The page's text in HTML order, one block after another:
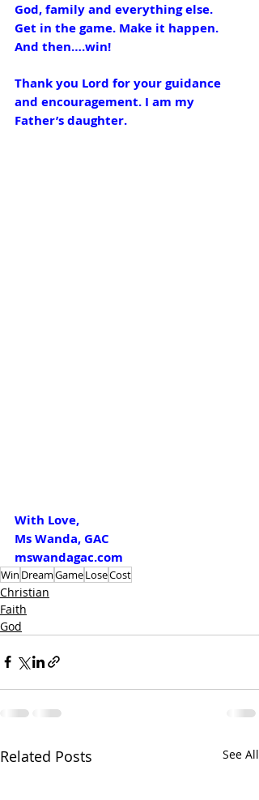
God, family and everything else.
Get in the game. Make it happen.
And then….win!
Thank you Lord for your guidance
and encouragement. I am my
Father’s daughter.
With Love,
Ms Wanda, GAC
mswandagac.com
Win DreamGameLoseCost
Christian
Faith
God
Related Posts See All